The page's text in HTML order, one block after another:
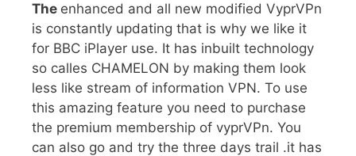
The enhanced and all new modified VyprVPn
is constantly updating that is why we like it
for BBC iPlayer use. It has inbuilt technology
so calles CHAMELON by making them look
less like stream of information VPN. To use
this amazing feature you need to purchase
the premium membership of vyprVPn. You
can also go and try the three days trail .it has